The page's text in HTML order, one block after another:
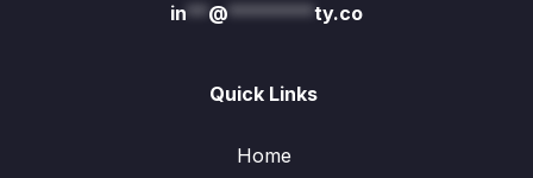
in** @********ty.co
Quick Links
Home